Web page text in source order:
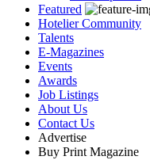
Featured
Hotelier Community
Talents
E-Magazines
Events
Awards
Job Listings
About Us
Contact Us
Advertise
Buy Print Magazine